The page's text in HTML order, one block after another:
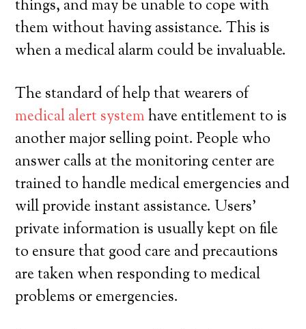
things, and may be unable to cope with
them without having assistance. This is
when a medical alarm could be invaluable.
The standard of help that wearers of
medical alert systemhave entitlement to is
another major selling point. People who
answer calls at the monitoring center are
trained to handle medical emergencies and
will provide instant assistance. Users’
private information is usually kept on file
to ensure that good care and precautions
are taken when responding to medical
problems or emergencies.